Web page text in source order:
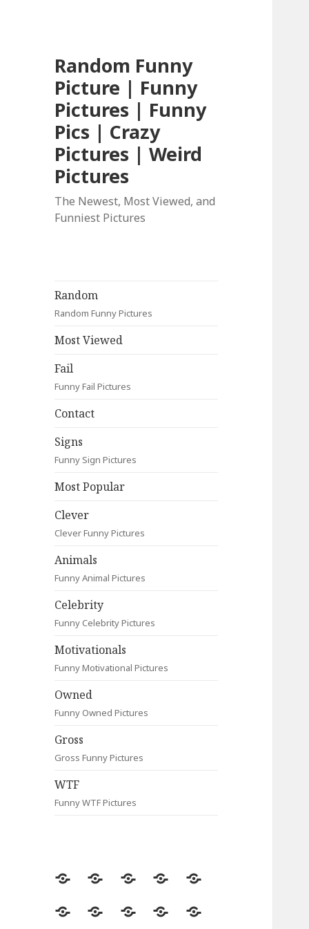
Random Funny
Picture | Funny
Pictures | Funny
Pics | Crazy
Pictures | Weird
Pictures
The Newest, Most Viewed, and
Funniest Pictures
Random
Random Funny Pictures
Most Viewed
Fail
Funny Fail Pictures
Contact
Signs
Funny Sign Pictures
Most Popular
Clever
Clever Funny Pictures
Animals
Funny Animal Pictures
Celebrity
Funny Celebrity Pictures
Motivationals
Funny Motivational Pictures
Owned
Funny Owned Pictures
Gross
Gross Funny Pictures
WTF
Funny WTF Pictures
Random
Most
Fail Contact
Signs
Most
CleverAnimalsCelebrityMotivationals